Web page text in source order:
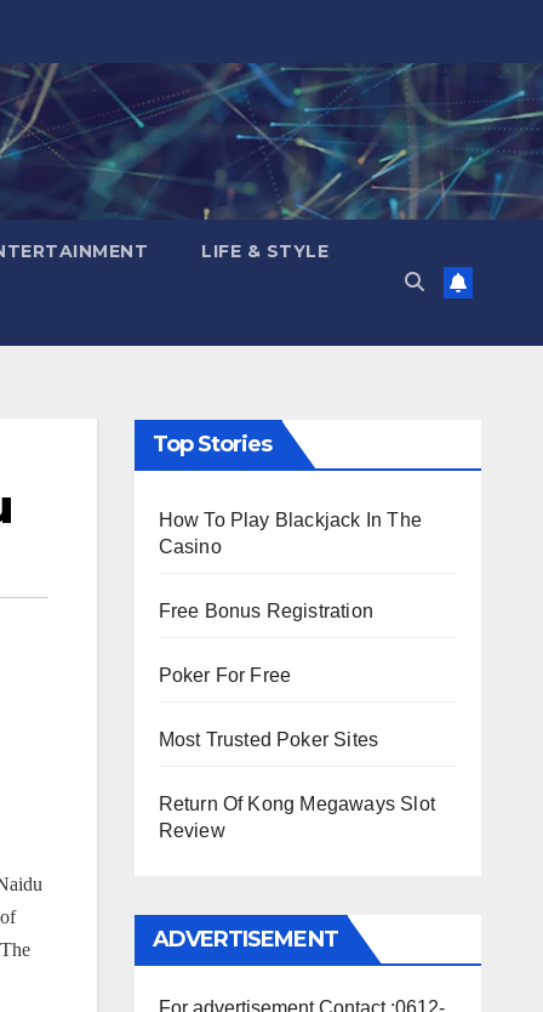
LIFE & STYLE
Top Stories
How To Play Blackjack In The
Casino
Free Bonus Registration
Poker For Free
Most Trusted Poker Sites
Return Of Kong Megaways Slot
Review
ADVERTISEMENT
For advertisement Contact :0612-